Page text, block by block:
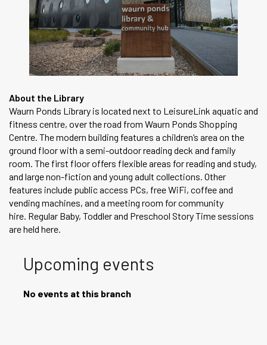
About the Library
Waurn Ponds Library is located next to LeisureLink aquatic and
fitness centre, over the road from Waurn Ponds Shopping
Centre. The modern building features a children’s area on the
ground floor with a semi-outdoor reading deck and family
room. The first floor offers flexible areas for reading and study,
and large non-fiction and young adult collections. Other
features include public access PCs, free WiFi, coffee and
vending machines, and a meeting room for community
hire. Regular Baby, Toddler and Preschool Story Time sessions
are held here.
Upcoming events
No events at this branch